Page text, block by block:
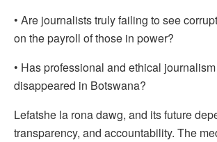
• Are journalists truly failing to see
on the payroll of those in power?
• Has professional and ethical
disappeared in Botswana?
Lefatshe la rona dawg, and its future
transparency, and accountability. The